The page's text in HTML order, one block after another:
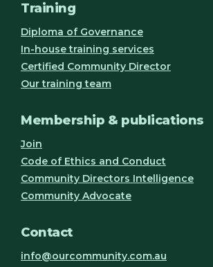
Training
Diploma of Governance
In-house training services
Certified Community Director
Our training team
Membership & publications
Join
Code of Ethics and Conduct
Community Directors Intelligence
Community Advocate
Contact
info@ourcommunity.com.au